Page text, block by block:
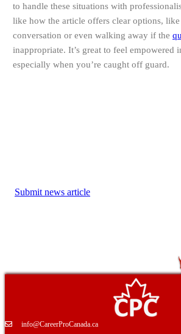
to handle these situations with
like how the article offers clear options,
conversation or even walking away if the
inappropriate. It’s great to feel empowered
especially when you’re caught off guard.
Submit news article
info@CareerProCanada.ca